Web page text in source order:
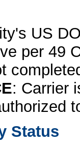
US
per 49
: Carrier
Status